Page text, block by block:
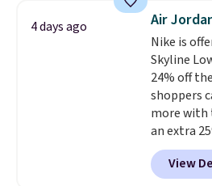
They're
Nike
original
members
shipping
having 60
should
4 days ago Air
Nike is
Skyline
24% off
shoppers
more with
an extra
silhouette
fromView